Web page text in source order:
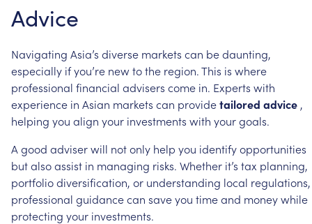
Advice
Navigating Asia’s diverse markets can bedaunting,
especially ifyou’re newtothe region.This is where
professional financial advisers come in. Experts with
experience in Asian markets can providetailored advice ,
helping you align your investments with yourgoals.
A good adviserwill notonly help you identifyopportunities
butalsoassist in managing risks. Whether it’s tax planning,
portfoliodiversification, or understanding local regulations,
professional guidancecan saveyou timeand moneywhile
protecting your investments.